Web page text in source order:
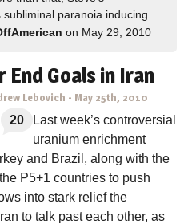
paranoia inducing
on May 29, 2010
End Goals in Iran
Lebovich - May 25th, 2010
20
Last week’s controversial
uranium enrichment
and Brazil, along with the
P5+1 countries to push
into stark relief the
to talk past each other, as